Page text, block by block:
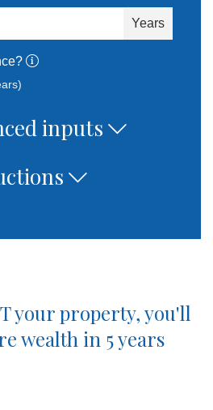
Years
inputs
your property, you'll
wealth in 5years